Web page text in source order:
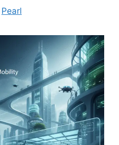
Pearl